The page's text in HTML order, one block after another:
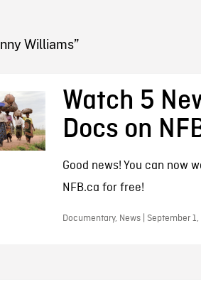
BLOG
Williams”
Watch 5
Docs on
Good news! You can now
NFB.ca for free!
Documentary, News | September